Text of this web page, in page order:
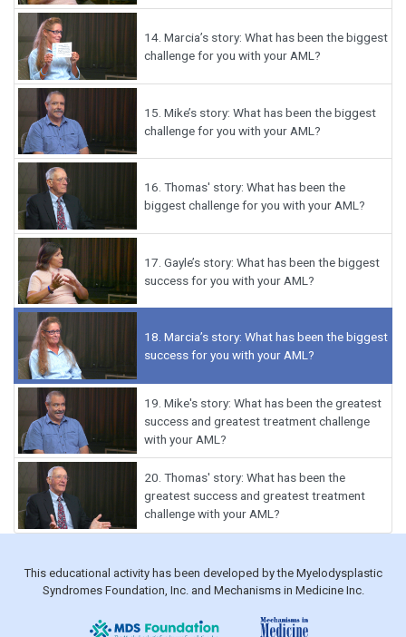
14. Marcia’s story: What has been the biggest
challenge for you with your AML?
15. Mike’s story: What has been the biggest
challenge for you with your AML?
16. Thomas' story: What has been the
biggest challenge for you with your AML?
17. Gayle’s story: What has been the biggest
success for you with your AML?
18. Marcia’s story: What has been the biggest
success for you with your AML?
19. Mike's story: What has been the greatest
success and greatest treatment challenge
with your AML?
20. Thomas' story: What has been the
greatest success and greatest treatment
challenge with your AML?
This educational activity has been developed by the Myelodysplastic
Syndromes Foundation, Inc. and Mechanisms in Medicine Inc.